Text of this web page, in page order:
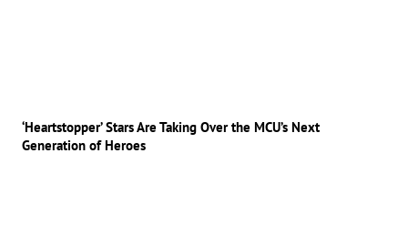
‘Heartstopper’ Stars Are Taking Over the MCU’s Next
Generation of Heroes